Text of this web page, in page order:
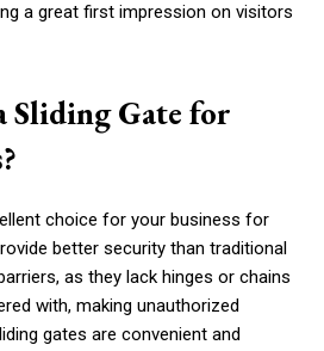
a great first impression on visitors
Sliding Gate for
choice for your business for
better security than traditional
as they lack hinges or chains
with, making unauthorized
gates are convenient and